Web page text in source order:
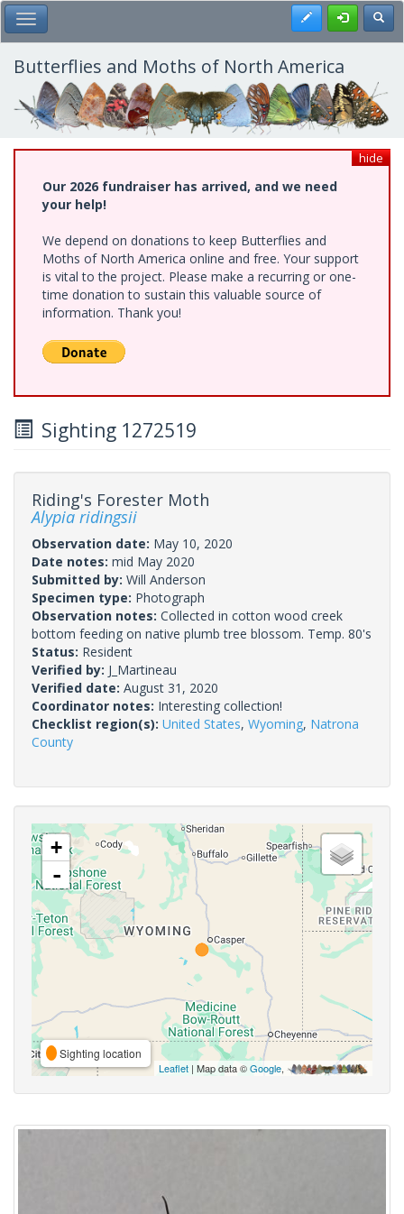
Skip
to
main
content
Toggle Main Menu Register
Butterflies and Moths of North America
hide
Our 2026 fundraiser has arrived, and we need
your help!
We depend on donations to keep Butterflies and
Moths of North America online and free. Your support
is vital to the project. Please make a recurring or one-
time donation to sustain this valuable source of
information. Thank you!
Sighting 1272519
Riding's Forester Moth
Alypia ridingsii
Observation date: May 10, 2020
Date notes: mid May 2020
Submitted by: Will Anderson
Specimen type: Photograph
Observation notes: Collected in cotton wood creek
bottom feeding on native plumb tree blossom. Temp. 80's
Status: Resident
Verified by: J_Martineau
Verified date: August 31, 2020
Coordinator notes: Interesting collection!
Checklist region(s): United States, Wyoming, Natrona
County
+
-
Sighting location
Leaflet | Map data ©Google,